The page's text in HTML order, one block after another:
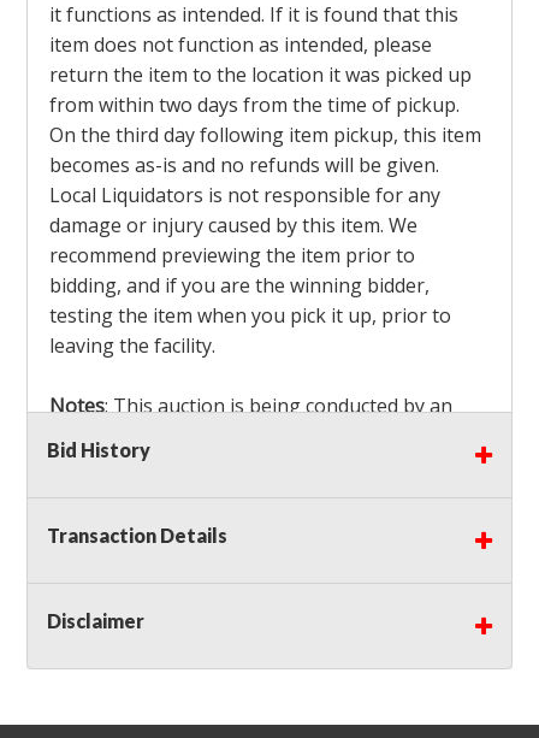
it functions as intended. If it is found that this
item does not function as intended, please
return the item to the location it was picked up
from within two days from the time of pickup.
On the third day following item pickup, this item
becomes as-is and no refunds will be given.
Local Liquidators is not responsible for any
damage or injury caused by this item. We
recommend previewing the item prior to
bidding, and if you are the winning bidder,
testing the item when you pick it up, prior to
leaving the facility.
Notes: This auction is being conducted by an
Independent Seller
bidders MUST remove all items won within the
load out times. Items not removed from the
facility will be considered forfeited and no
Winning bidders must also bring your own help
and tools for item removal!
Shipping: Shipping isNOT AVAILABLEfor this
Bid History
Transaction Details
Disclaimer